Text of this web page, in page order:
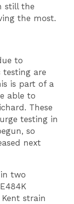
still the
the most.
to
are
is part of a
able to
These
testing in
so
next
two
Kent strain